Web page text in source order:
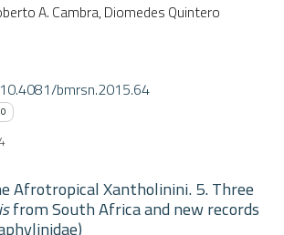
the A. Cambra, Diomedes Quintero
bmrsn.2015.64
0
Afrotropical Xantholinini. 5. Three
from South Africa and new records